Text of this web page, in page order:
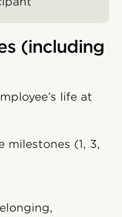
(including
life at
milestones (1, 3,